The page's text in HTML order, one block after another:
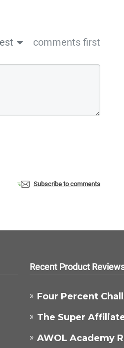
comments first
Subscribe to comments
Recent Product
Four Percent
The Super
AWOL Academy